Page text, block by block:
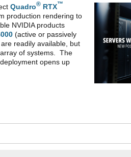
Quadro® RTX™
production rendering to
NVIDIA products
(active or passively
readily available, but
of systems. The
opens up